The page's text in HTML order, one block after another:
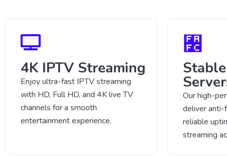
4K IPTV Streaming
Enjoy ultra-fast IPTV streaming
with HD, Full HD, and 4K live TV
channels for a smooth
entertainment experience.
Our high-
deliver anti-
reliable
streaming